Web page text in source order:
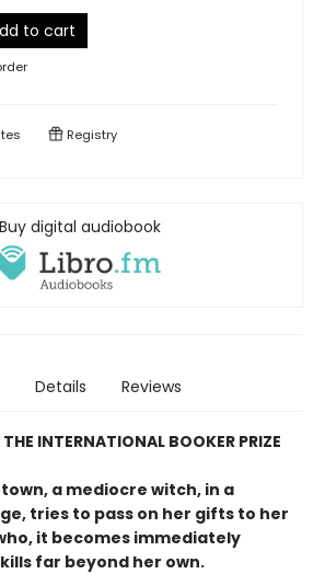
to cart
Registry
Buy digital audiobook
Details Reviews
INTERNATIONAL BOOKER PRIZE
a mediocre witch, in a
tries to pass on her gifts to her
it becomes immediately
far beyond her own.